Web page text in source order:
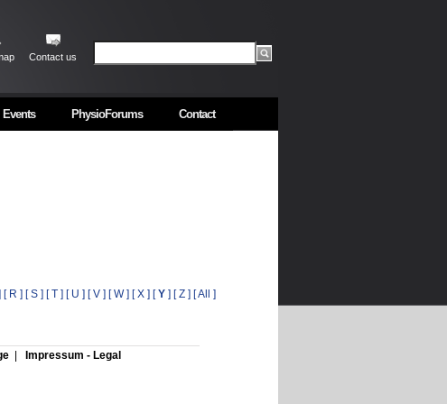
Contact us
Events PhysioForums Contact
[ R ] [ S ] [ T ] [ U ] [ V ] [ W ] [ X ] [Y ] [ Z ] [ All ]
| Impressum - Legal